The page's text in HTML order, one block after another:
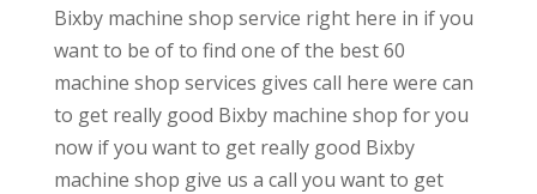
Bixby machine shop service right here in if you
want to be of to find one of the best 60
machine shop services gives call here were can
to get really good Bixby machine shop for you
now if you want to get really good Bixby
machine shop give us a call you want to get